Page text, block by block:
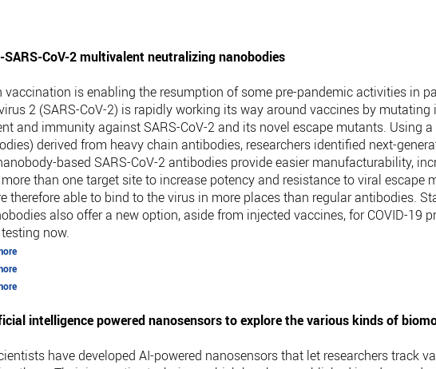
SARS-CoV-2 multivalent neutralizing nanobodies
vaccination is enabling the resumption of some pre-pandemic activities in
2 (SARS-CoV-2) is rapidly working its way around vaccines by
and immunity against SARS-CoV-2 and its novel escape mutants. Using
derived from heavy chain antibodies, researchers identified next-
based SARS-CoV-2 antibodies provide easier manufacturability,
than one target site to increase potency and resistance to viral escape
therefore able to bind to the virus in more places than regular antibodies.
also offer a new option, aside from injected vaccines, for COVID-19
now.
intelligence powered nanosensors to explore the various kinds of
have developed AI-powered nanosensors that let researchers track